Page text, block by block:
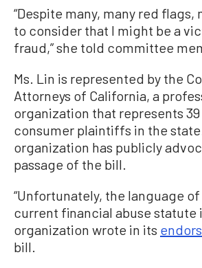
“Despite many, many red flags,
to consider that I might be a
fraud,” she told committee
Ms. Lin is represented by the
Attorneys of California, a
organization that represents
consumer plaintiffs in the
organization has publicly
passage of the bill.
“Unfortunately, the language of
current financial abuse statute
organization wrote in its
bill.